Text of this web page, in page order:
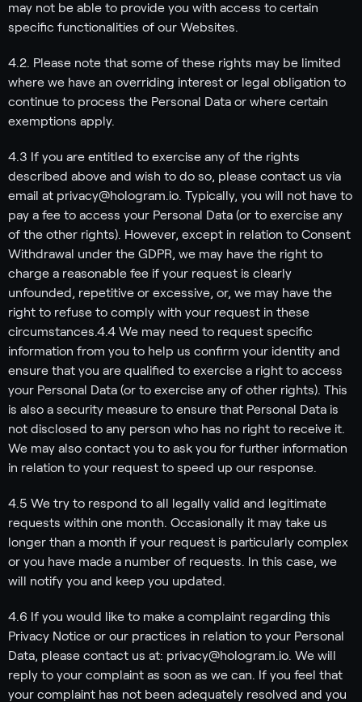
may not be able to provide you with access to certain
specific functionalities of our Websites.
4.2. Please note that some of these rights may be limited
where we have an overriding interest or legal obligation to
continue to process the Personal Data or where certain
exemptions apply.
4.3 If you are entitled to exercise any of the rights
described above and wish to do so, please contact us via
email at privacy@hologram.io. Typically, you will not have to
pay a fee to access your Personal Data (or to exercise any
of the other rights). However, except in relation to Consent
Withdrawal under the GDPR, we may have the right to
charge a reasonable fee if your request is clearly
unfounded, repetitive or excessive, or, we may have the
right to refuse to comply with your request in these
circumstances.4.4 We may need to request specific
information from you to help us confirm your identity and
ensure that you are qualified to exercise a right to access
your Personal Data (or to exercise any of other rights). This
is also a security measure to ensure that Personal Data is
not disclosed to any person who has no right to receive it.
We may also contact you to ask you for further information
in relation to your request to speed up our response.
4.5 We try to respond to all legally valid and legitimate
requests within one month. Occasionally it may take us
longer than a month if your request is particularly complex
or you have made a number of requests. In this case, we
will notify you and keep you updated.
4.6 If you would like to make a complaint regarding this
Privacy Notice or our practices in relation to your Personal
Data, please contact us at: privacy@hologram.io. We will
reply to your complaint as soon as we can. If you feel that
your complaint has not been adequately resolved and you